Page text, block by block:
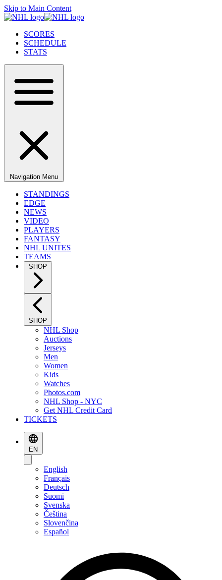
Skip to Main Content
SCORES
SCHEDULE
STATS
Navigation Menu
STANDINGS
EDGE
NEWS
VIDEO
PLAYERS
FANTASY
NHL UNITES
TEAMS
SHOP
SHOP
NHL Shop
Auctions
Jerseys
Men
Women
Kids
Watches
Photos.com
NHL Shop - NYC
Get NHL Credit Card
TICKETS
EN
English
Français
Deutsch
Suomi
Svenska
Čeština
Slovenčina
Español